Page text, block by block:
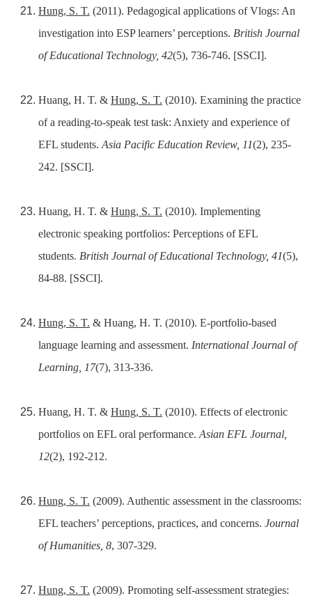
Hung, S. T. (2011). Pedagogical applications of Vlogs: An
investigation into ESP learners’ perceptions. British Journal
of Educational Technology, 42(5), 736-746. [SSCI].
Huang, H. T. & Hung, S. T. (2010). Examining the practice
of a reading-to-speak test task: Anxiety and experience of
EFL students. Asia Pacific Education Review, 11(2), 235-
242. [SSCI].
Huang, H. T. & Hung, S. T. (2010). Implementing
electronic speaking portfolios: Perceptions of EFL
students. British Journal of Educational Technology, 41(5),
84-88. [SSCI].
Hung, S. T. & Huang, H. T. (2010). E-portfolio-based
language learning and assessment. International Journal of
Learning, 17(7), 313-336.
Huang, H. T. & Hung, S. T. (2010). Effects of electronic
portfolios on EFL oral performance. Asian EFL Journal,
12(2), 192-212.
Hung, S. T. (2009). Authentic assessment in the classrooms:
EFL teachers’ perceptions, practices, and concerns. Journal
of Humanities, 8, 307-329.
Hung, S. T. (2009). Promoting self-assessment strategies: